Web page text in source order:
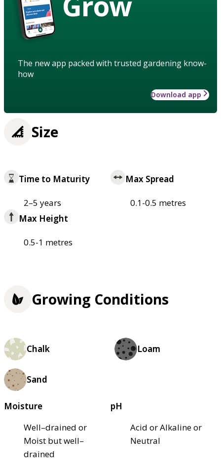
The new app packed with trusted gardening know-
how
Download app
Size
Time to Maturity
2–5 years
Max Spread
0.1-0.5 metres
Max Height
0.5-1 metres
Growing Conditions
Chalk Loam
Sand
Moisture
Well–drained or
Moist but well–
drained
pH
Acid or Alkaline or
Neutral